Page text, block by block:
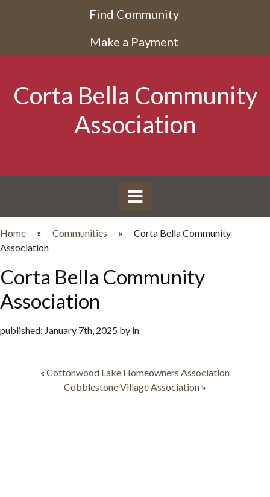
Find Community
Make a Payment
Corta Bella Community
Association
Home » Communities »
Corta Bella Community
Association
Corta Bella Community
Association
published: January 7th, 2025 by in
« Cottonwood Lake Homeowners Association
Cobblestone Village Association »